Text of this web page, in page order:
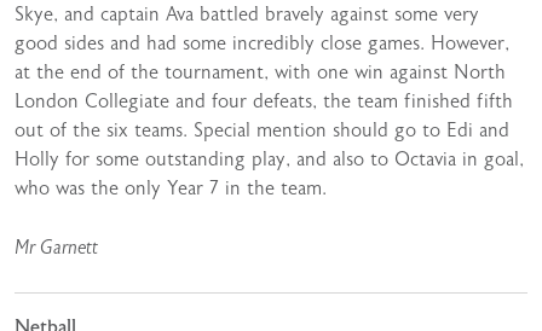
Skye, and captain Ava battled bravely against some very
good sides and had some incredibly close games. However,
at the end of the tournament, with one win against North
London Collegiate and four defeats, the team finished fifth
out of the six teams. Special mention should go to Edi and
Holly for some outstanding play, and also to Octavia in goal,
who was the only Year 7 in the team.
Mr Garnett